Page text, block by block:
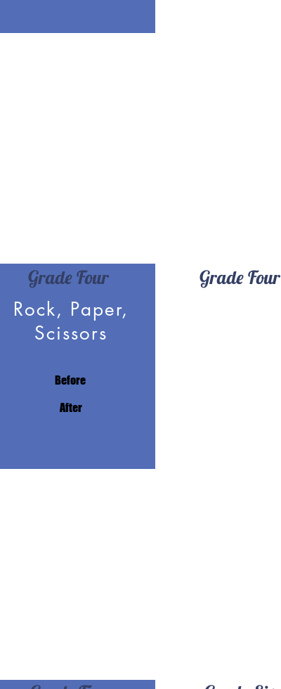
Rock, Paper,
Scissors
Before
After
Grade Four Grade Four